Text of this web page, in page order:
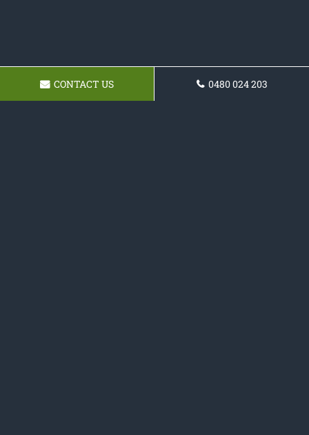
CONTACT US 0480 024 203